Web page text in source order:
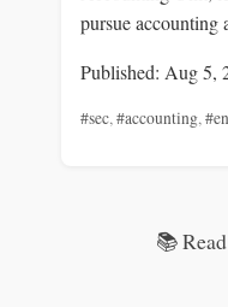
pursue accounting
Published: Aug 5,
#sec,#accounting,
📚